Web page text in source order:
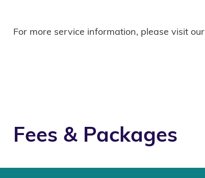
For more service information, please visit our
Fees & Packages